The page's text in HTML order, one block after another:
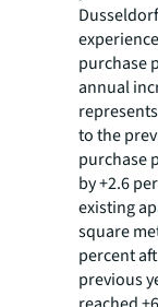
purchase
annual
to the
purchase
by +2.6
existing
square
percent
previous